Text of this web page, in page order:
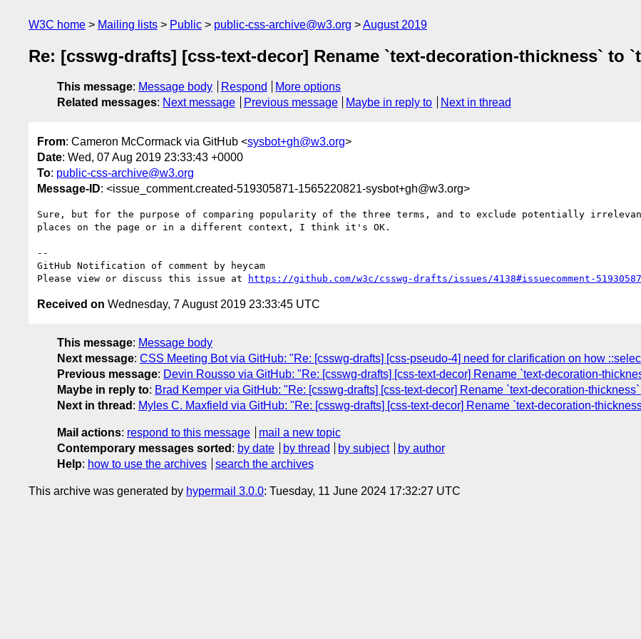
W3C home Mailing lists Public public-css-archive@w3.org August 2019
Re: [csswg-drafts] [css-text-decor] Rename `text-decoration-thickness` to
This message: Message body Respond
More options
Related messages: Next message Previous message Maybe in reply to Next in thread
From: Cameron McCormack via GitHub <sysbot+gh@w3.org>
Date: Wed, 07 Aug 2019 23:33:43 +0000
To: public-css-archive@w3.org
Message-ID: <issue_comment.created-519305871-1565220821-sysbot+gh@w3.org>
Sure, but for the purpose of comparing popularity of the three terms, and to exclude potentially
places on the page or in a different context, I think it's OK.
--
GitHub Notification of comment by heycam
Please view or discuss this issue at
https://github.com/w3c/csswg-drafts/issues/4138#issuecomment-
Received on Wednesday, 7 August 2019 23:33:45 UTC
This message: Message body
Next message: CSS Meeting Bot via GitHub: "Re: [csswg-drafts] [css-pseudo-4] need for clarification on how
Previous message: Devin Rousso via GitHub: "Re: [csswg-drafts] [css-text-decor] Rename `text-decoration-
Maybe in reply to: Brad Kemper via GitHub: "Re: [csswg-drafts] [css-text-decor] Rename `text-decoration-
Next in thread : Myles C. Maxfield via GitHub: "Re: [csswg-drafts] [css-text-decor] Rename `text-decoration-
Mail actions: respond to this message
mail a new topic
Contemporary messages sorted : by date by thread by subject
by author
Help: how to use the archives search the archives
This archive was generated by hypermail 3.0.0: Tuesday, 11 June 2024 17:32:27 UTC